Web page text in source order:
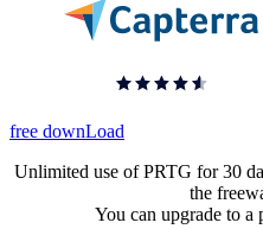
free downLoad
Unlimited use of PRTG for 30
the
You can upgrade to a